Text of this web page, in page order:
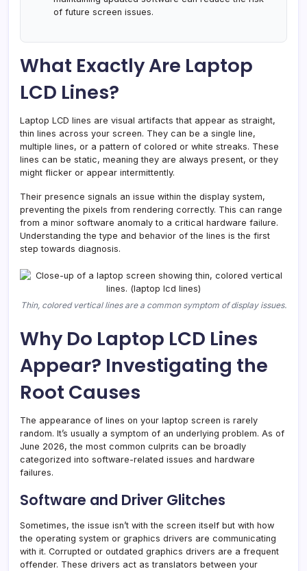
of future screen issues.
What Exactly Are Laptop
LCD Lines?
Laptop LCD lines are visual artifacts that appear as straight,
thin lines across your screen. They can be a single line,
multiple lines, or a pattern of colored or white streaks. These
lines can be static, meaning they are always present, or they
might flicker or appear intermittently.
Their presence signals an issue within the display system,
preventing the pixels from rendering correctly. This can range
from a minor software anomaly to a critical hardware failure.
Understanding the type and behavior of the lines is the first
step towards diagnosis.
Thin, colored vertical lines are a common symptom of display issues.
Why Do Laptop LCD Lines
Appear? Investigating the
Root Causes
The appearance of lines on your laptop screen is rarely
random. It’s usually a symptom of an underlying problem. As of
June 2026, the most common culprits can be broadly
categorized into software-related issues and hardware
failures.
Software and Driver Glitches
Sometimes, the issue isn’t with the screen itself but with how
the operating system or graphics drivers are communicating
with it. Corrupted or outdated graphics drivers are a frequent
offender. These drivers act as translators between your